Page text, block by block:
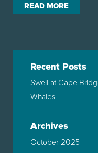
READ MORE
Recent Posts
Swell at Cape
Whales
Archives
October 2025